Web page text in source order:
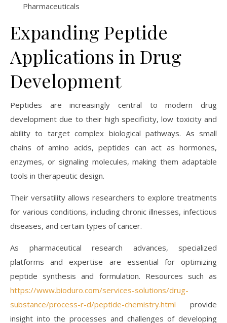
Pharmaceuticals
Expanding Peptide
Applications in Drug
Development
Peptides are increasingly central to modern drug
development due to their high specificity, low toxicity and
ability to target complex biological pathways. As small
chains of amino acids, peptides can act as hormones,
enzymes, or signaling molecules, making them adaptable
tools in therapeutic design.
Their versatility allows researchers to explore treatments
for various conditions, including chronic illnesses, infectious
diseases, and certain types of cancer.
As pharmaceutical research advances, specialized
platforms and expertise are essential for optimizing
peptide synthesis and formulation. Resources such as
https://www.bioduro.com/services-solutions/drug-
substance/process-r-d/peptide-chemistry.html provide
insight into the processes and challenges of developing